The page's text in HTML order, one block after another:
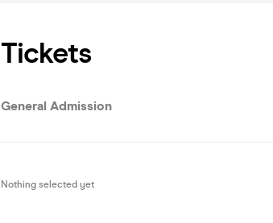
Tickets
General Admission
Nothing selected yet